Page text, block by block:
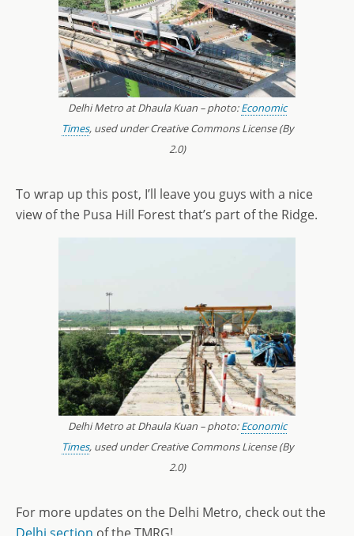
Delhi Metro at Dhaula Kuan – photo:Economic
Times, used under Creative Commons License (By
2.0)
To wrap up this post, I’ll leave you guys with a nice
view of the Pusa Hill Forest that’s part of the Ridge.
Delhi Metro at Dhaula Kuan – photo:Economic
Times, used under Creative Commons License (By
2.0)
For more updates on the Delhi Metro, check out the